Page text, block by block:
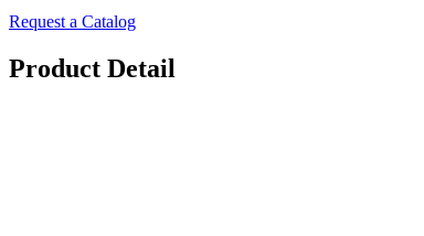
Request a Catalog
Product Detail